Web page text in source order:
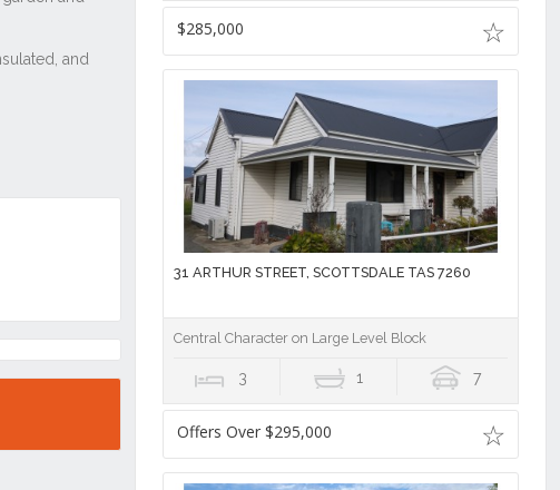
$285,000
31 ARTHUR STREET, SCOTTSDALE TAS 7260
Central Character on Large Level Block
3 1 7
Offers Over $295,000